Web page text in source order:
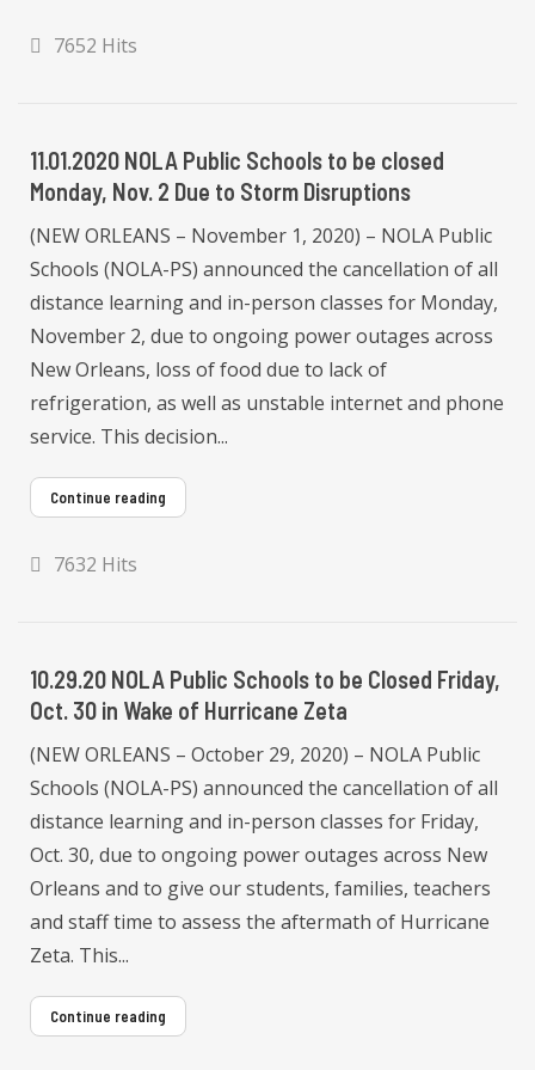
7652 Hits
11.01.2020 NOLA Public Schools to be closed
Monday, Nov. 2 Due to Storm Disruptions
(NEW ORLEANS – November 1, 2020) – NOLA Public
Schools (NOLA-PS) announced the cancellation of all
distance learning and in-person classes for Monday,
November 2, due to ongoing power outages across
New Orleans, loss of food due to lack of
refrigeration, as well as unstable internet and phone
service. This decision...
Continue reading
7632 Hits
10.29.20 NOLA Public Schools to be Closed Friday,
Oct. 30 in Wake of Hurricane Zeta
(NEW ORLEANS – October 29, 2020) – NOLA Public
Schools (NOLA-PS) announced the cancellation of all
distance learning and in-person classes for Friday,
Oct. 30, due to ongoing power outages across New
Orleans and to give our students, families, teachers
and staff time to assess the aftermath of Hurricane
Zeta. This...
Continue reading